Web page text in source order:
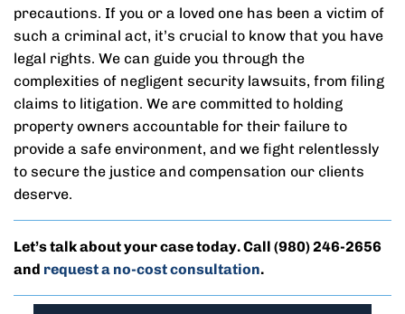
precautions. If you or a loved one has been a victim of
such a criminal act, it’s crucial to know that you have
legal rights. We can guide you through the
complexities of negligent security lawsuits, from filing
claims to litigation. We are committed to holding
property owners accountable for their failure to
provide a safe environment, and we fight relentlessly
to secure the justice and compensation our clients
deserve.
Let’s talk about your case today. Call (980) 246-2656
and request a no-cost consultation.